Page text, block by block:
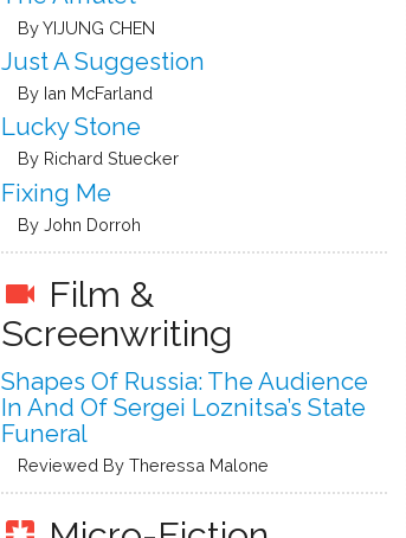
By YIJUNG CHEN
Just A Suggestion
By Ian McFarland
Lucky Stone
By Richard Stuecker
Fixing Me
By John Dorroh
videocam Film &
Screenwriting
Shapes Of Russia: The Audience
In And Of Sergei Loznitsa’s State
Funeral
Reviewed By Theressa Malone